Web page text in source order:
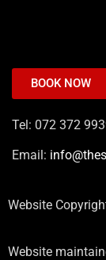
BOOK NOW
Tel: 072 372
Email:
Website
Website